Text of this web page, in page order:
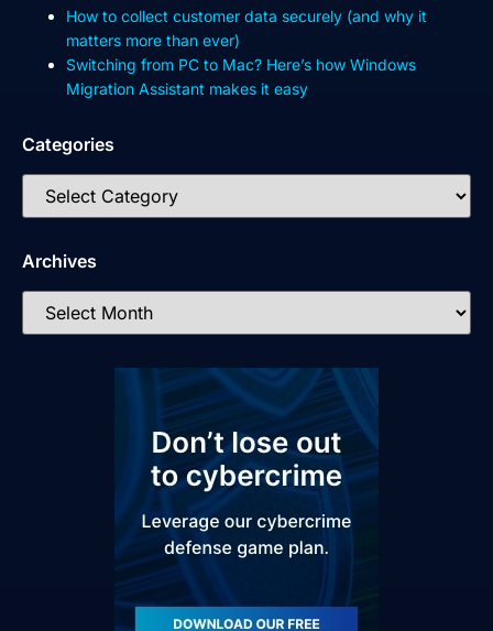
How to collect customer data securely (and why it
matters more than ever)
Switching from PC to Mac? Here’s how Windows
Migration Assistant makes it easy
Categories
Archives